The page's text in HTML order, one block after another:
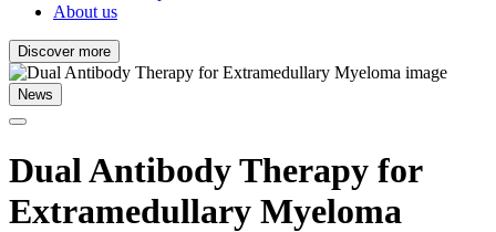
About us
Discover more
News
Dual Antibody Therapy for
Extramedullary Myeloma